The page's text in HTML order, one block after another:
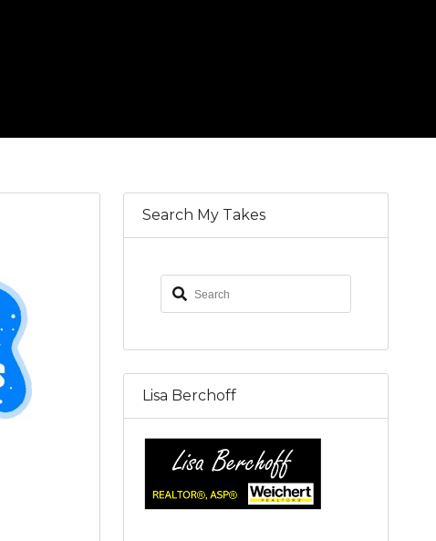
Search My Takes
Lisa Berchoff